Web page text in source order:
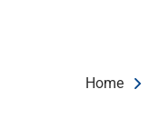
Home